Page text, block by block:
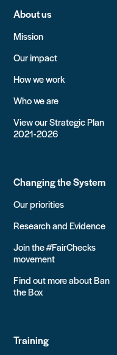
About us
Mission
Our impact
How we work
Who we are
View our Strategic Plan
2021-2026
Changing the System
Our priorities
Research and Evidence
Join the #FairChecks
movement
Find out more about Ban
the Box
Training